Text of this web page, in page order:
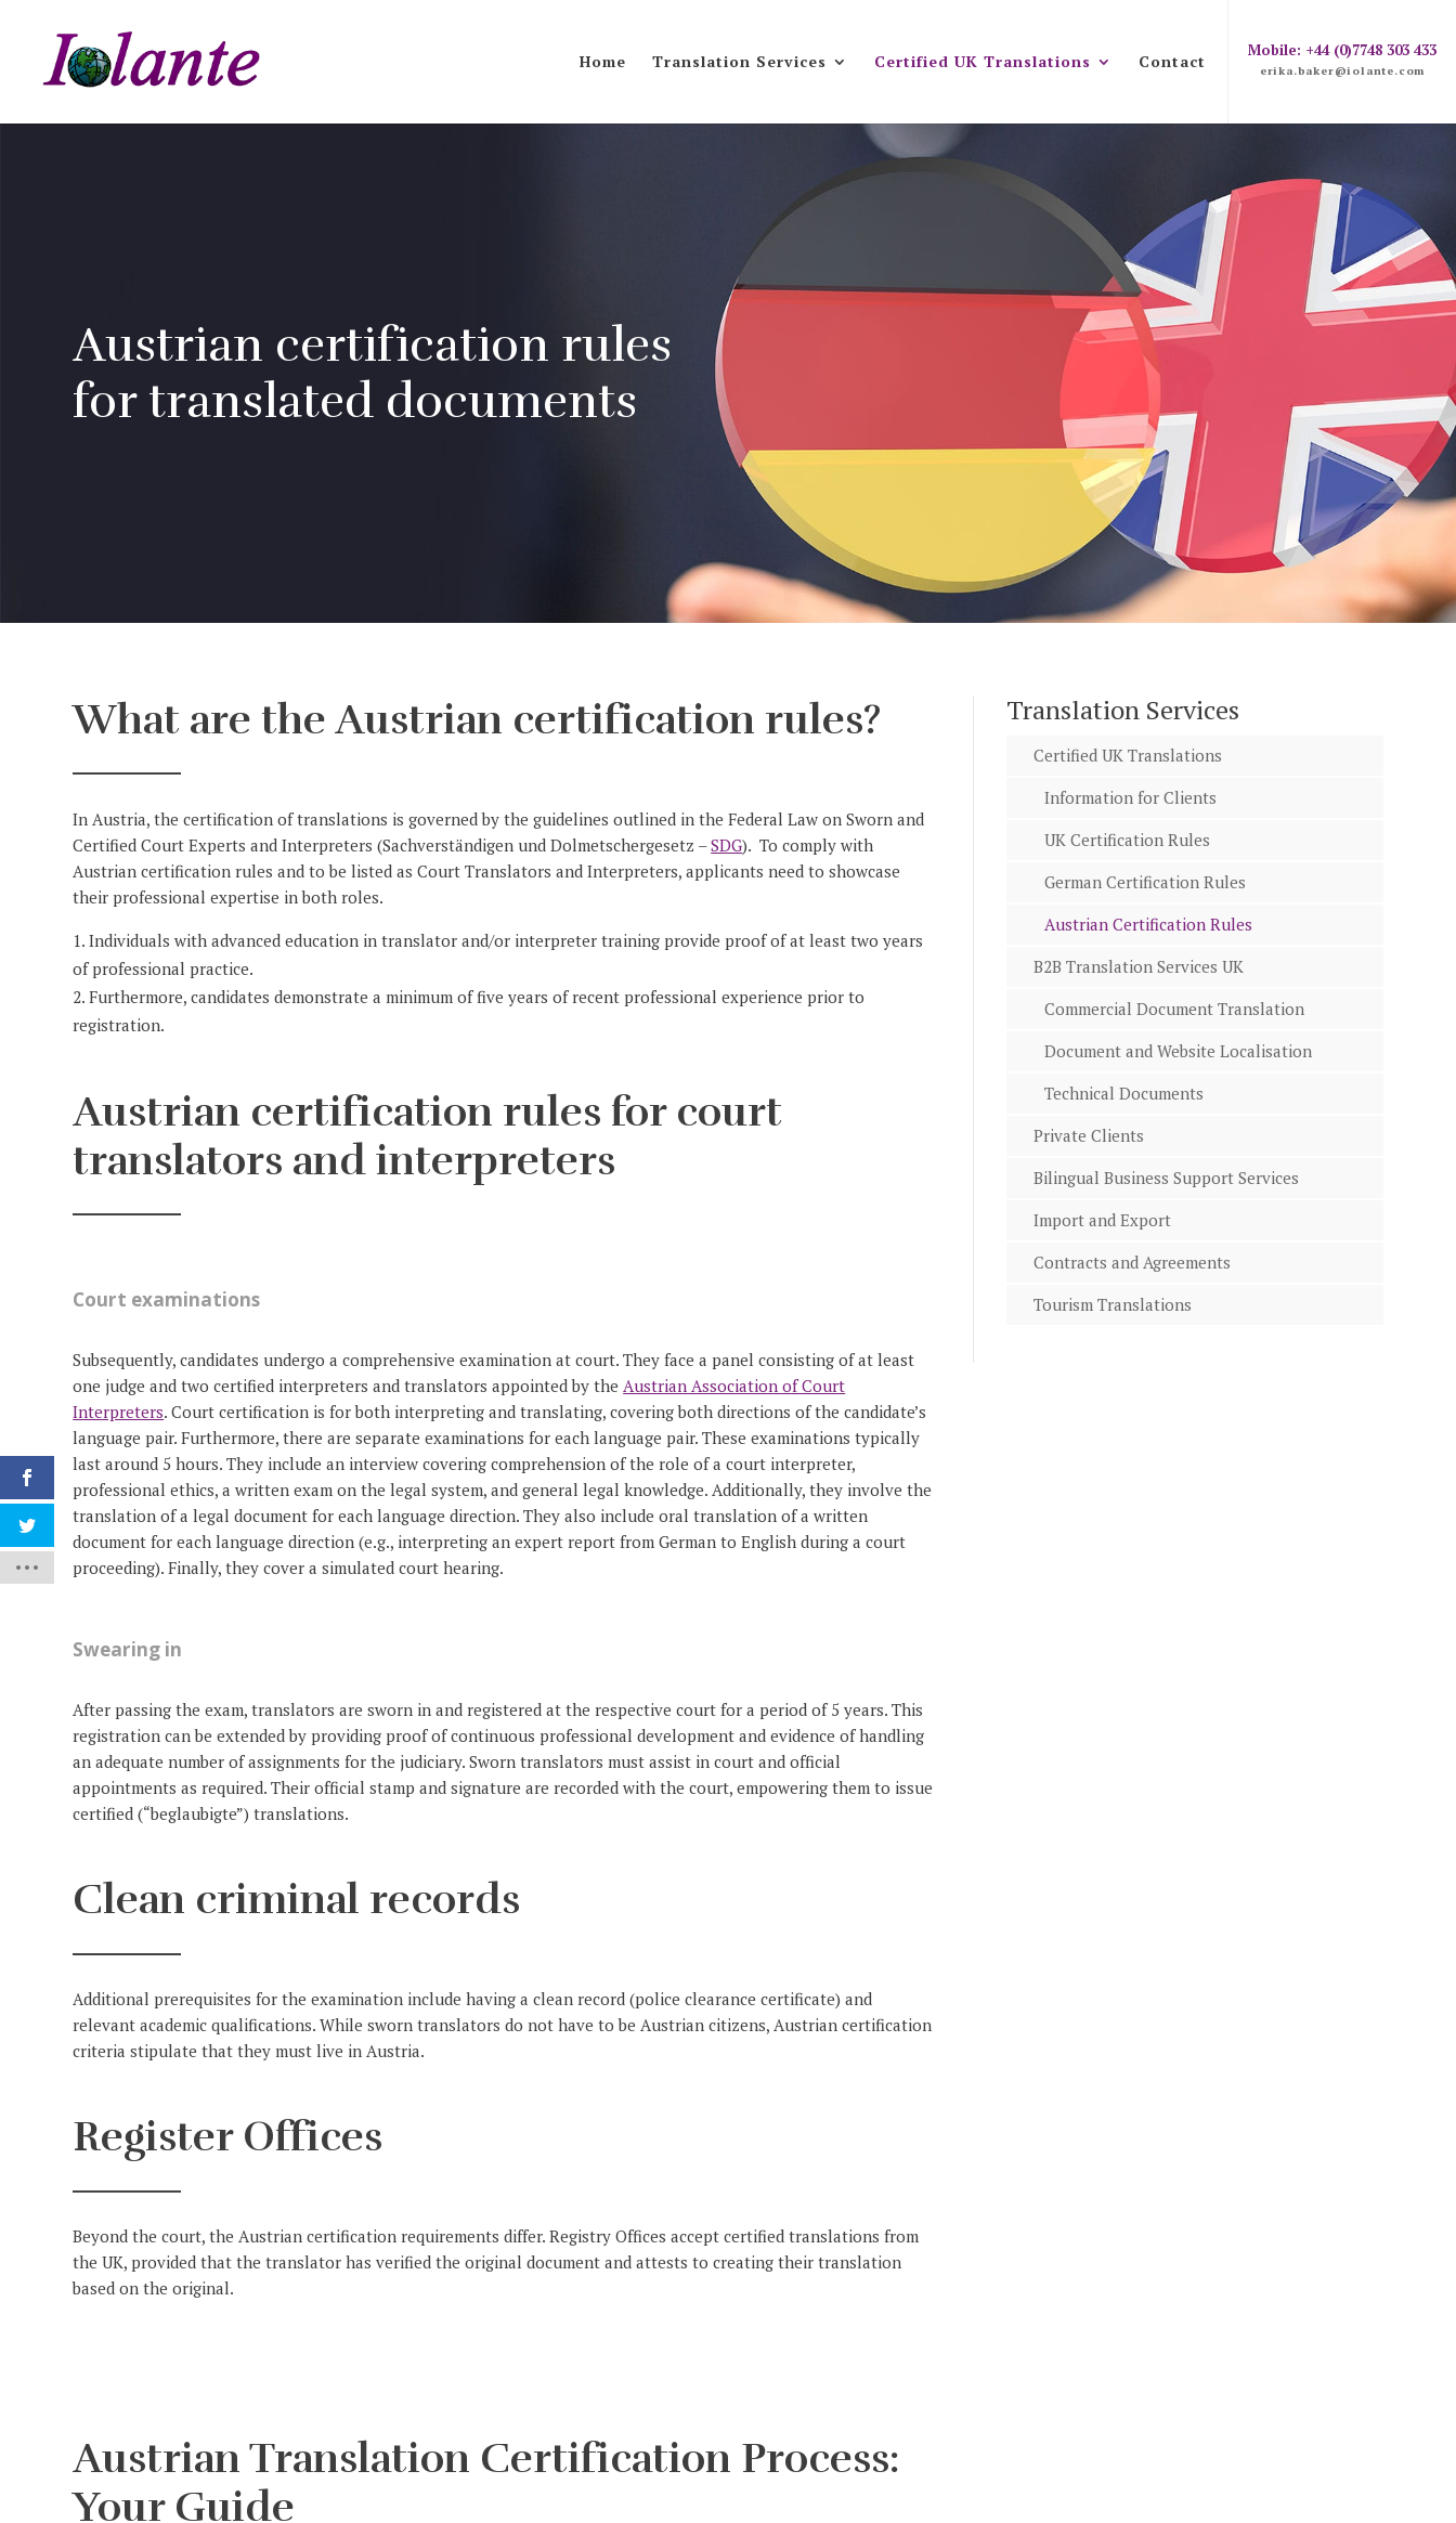
Home Translation Services Certified UK Translations Contact
Mobile: +44 (0)7748 303 433
erika.baker@iolante.com
Austrian certification rules
for translated documents
What are the Austrian certification rules?
In Austria, the certification of translations is governed by the guidelines outlined in the Federal Law on Sworn and
Certified Court Experts and Interpreters (Sachverständigen und Dolmetschergesetz –SDG). To comply with
Austrian certification rules and to be listed as Court Translators and Interpreters, applicants need to showcase
their professional expertise in both roles.
Individuals with advanced education in translator and/or interpreter training provide proof of at least two years
of professional practice.
Furthermore, candidates demonstrate a minimum of five years of recent professional experience prior to
registration.
Austrian certification rules for court
translators and interpreters
Court examinations
Subsequently, candidates undergo a comprehensive examination at court. They face a panel consisting of at least
one judge and two certified interpreters and translators appointed by theAustrian Association of Court
Interpreters. Court certification is for both interpreting and translating, covering both directions of the candidate’s
language pair. Furthermore, there are separate examinations for each language pair. These examinations typically
last around 5 hours. They include an interview covering comprehension of the role of a court interpreter,
professional ethics, a written exam on the legal system, and general legal knowledge. Additionally, they involve the
translation of a legal document for each language direction. They also include oral translation of a written
document for each language direction (e.g., interpreting an expert report from German to English during a court
proceeding). Finally, they cover a simulated court hearing.
Swearing in
After passing the exam, translators are sworn in and registered at the respective court for a period of 5 years. This
registration can be extended by providing proof of continuous professional development and evidence of handling
an adequate number of assignments for the judiciary. Sworn translators must assist in court and official
appointments as required. Their official stamp and signature are recorded with the court, empowering them to issue
certified (“beglaubigte”) translations.
Clean criminal records
Additional prerequisites for the examination include having a clean record (police clearance certificate) and
relevant academic qualifications. While sworn translators do not have to be Austrian citizens, Austrian certification
criteria stipulate that they must live in Austria.
Register Offices
Beyond the court, the Austrian certification requirements differ. Registry Offices accept certified translations from
the UK, provided that the translator has verified the original document and attests to creating their translation
based on the original.
Austrian Translation Certification Process:
Your Guide
Translation Services
Certified UK Translations
Information for Clients
UK Certification Rules
German Certification Rules
Austrian Certification Rules
B2B Translation Services UK
Commercial Document Translation
Document and Website Localisation
Technical Documents
Private Clients
Bilingual Business Support Services
Import and Export
Contracts and Agreements
Tourism Translations